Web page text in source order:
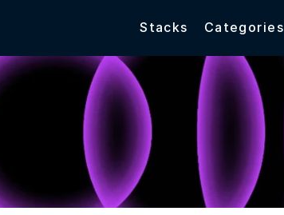
Stacks Categories